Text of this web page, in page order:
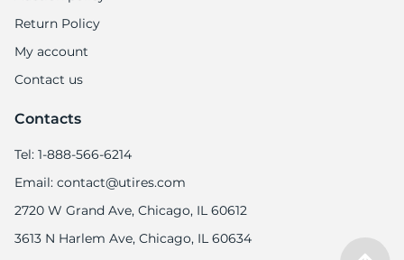
Return Policy
My account
Contact us
Contacts
Tel: 1-888-566-6214
Email: contact@utires.com
2720 W Grand Ave, Chicago, IL 60612
3613 N Harlem Ave, Chicago, IL 60634